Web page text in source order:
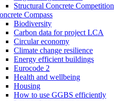
Structural Concrete Competition
Compass
Biodiversity
Carbon data for project LCA
Circular economy
Climate change resilience
Energy efficient buildings
Eurocode 2
Health and wellbeing
Housing
How to use GGBS efficiently